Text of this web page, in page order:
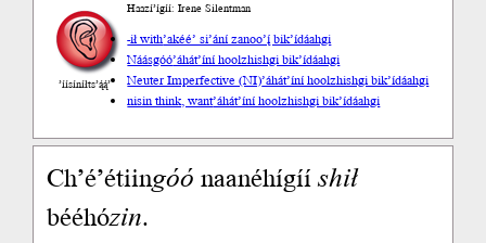
’íísíníłts’ą́ą́’
Haazí’ígíí: Irene Silentman
-ił with’akéé’ si’ání zanoo’į́ bik’ídáahgi
Náásgóó’áhát’íní hoolzhishgi bik’ídáahgi
Neuter Imperfective (NI)’áhát’íní hoolzhishgi bik’ídáahgi
nisin think, want’áhát’íní hoolzhishgi bik’ídáahgi
Ch’é’étiingóónaanéhígííshił
bééhózin.